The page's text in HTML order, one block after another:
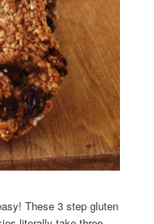
These 3 step gluten